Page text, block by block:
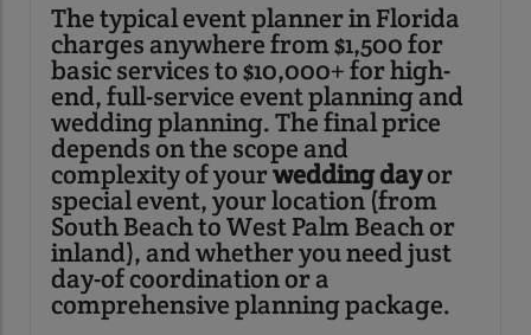
The typical event planner in Florida
charges anywhere from $1,500 for
basic services to $10,000+ for high-
end, full-service event planning and
wedding planning. The final price
depends on the scope and
complexity of yourwedding dayor
special event, your location (from
South Beach to West Palm Beach or
inland), and whether you need just
day-of coordination or a
comprehensive planning package.